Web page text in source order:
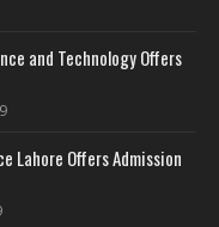
and Technology Offers
Lahore Offers Admission